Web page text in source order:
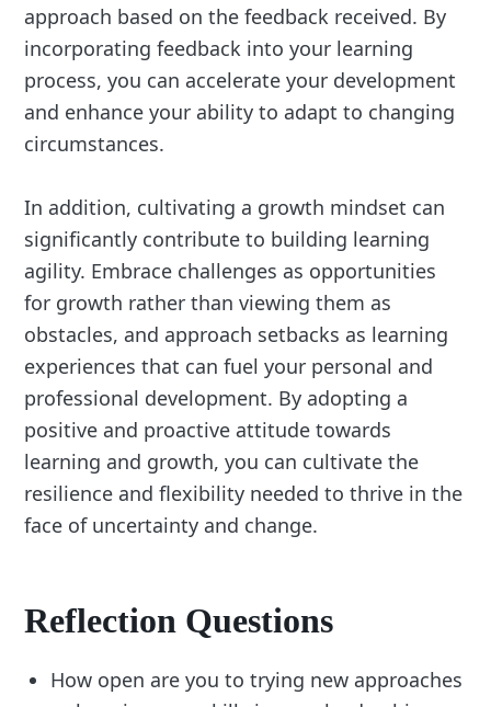
approach based on the feedback received. By
incorporating feedback into your learning
process, you can accelerate your development
and enhance your ability to adapt to changing
circumstances.
In addition, cultivating a growth mindset can
significantly contribute to building learning
agility. Embrace challenges as opportunities
for growth rather than viewing them as
obstacles, and approach setbacks as learning
experiences that can fuel your personal and
professional development. By adopting a
positive and proactive attitude towards
learning and growth, you can cultivate the
resilience and flexibility needed to thrive in the
face of uncertainty and change.
Reflection Questions
How open are you to trying new approaches